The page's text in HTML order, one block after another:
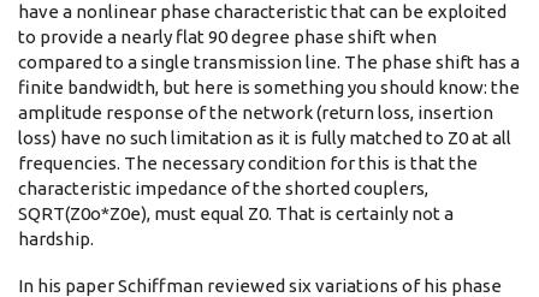
have a nonlinear phase characteristic that can be exploited
to provide a nearly flat 90 degree phase shift when
compared to a single transmission line. The phase shift has a
finite bandwidth, but here is something you should know: the
amplitude response of the network (return loss, insertion
loss) have no such limitation as it is fully matched to Z0 at all
frequencies. The necessary condition for this is that the
characteristic impedance of the shorted couplers,
SQRT(Z0o*Z0e), must equal Z0. That is certainly not a
hardship.
In his paper Schiffman reviewed six variations of his phase